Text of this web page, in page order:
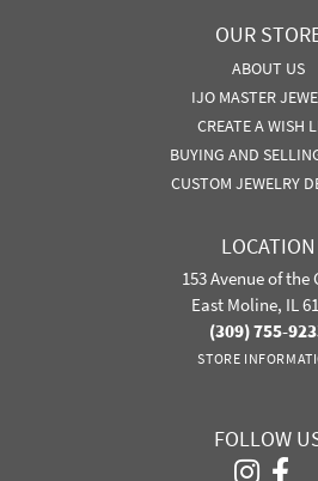
OUR
ABOUT US
IJO MASTER
CREATE A WISH
BUYING AND
CUSTOM JEWELRY
LOCATION
153 Avenue of the
East Moline, IL
(309) 755-
STORE
FOLLOW